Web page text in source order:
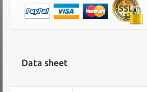
Data sheet